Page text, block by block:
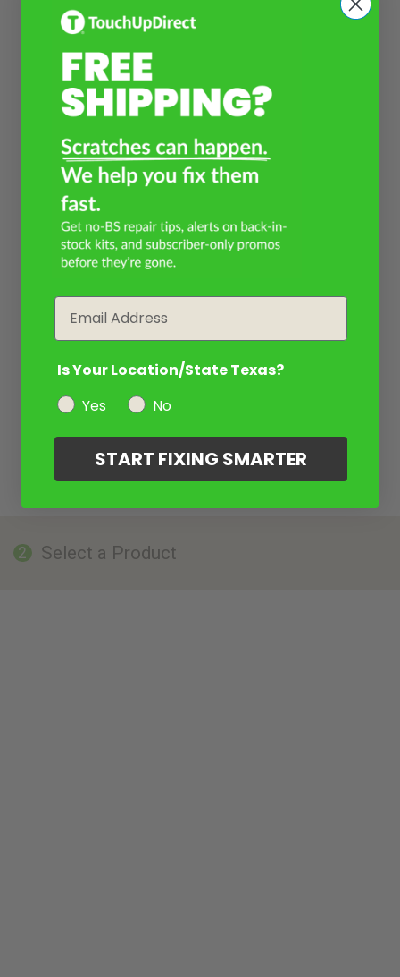
2 Select a Product
Is Your Location/State Texas?
Yes
No
START FIXING SMARTER